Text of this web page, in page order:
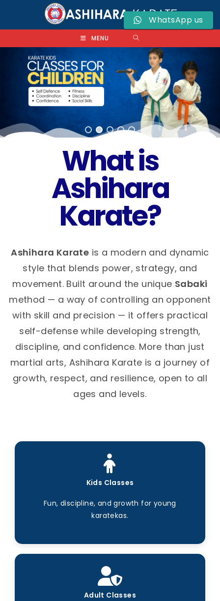
MENU
What is
Ashihara
Karate?
Ashihara Karate is a modern and dynamic
style that blends power, strategy, and
movement. Built around the unique Sabaki
method — a way of controlling an opponent
with skill and precision — it offers practical
self-defense while developing strength,
discipline, and confidence. More than just
martial arts, Ashihara Karate is a journey of
growth, respect, and resilience, open to all
ages and levels.
Kids Classes
Fun, discipline, and growth for young
karatekas.
Adult Classes
WhatsApp us